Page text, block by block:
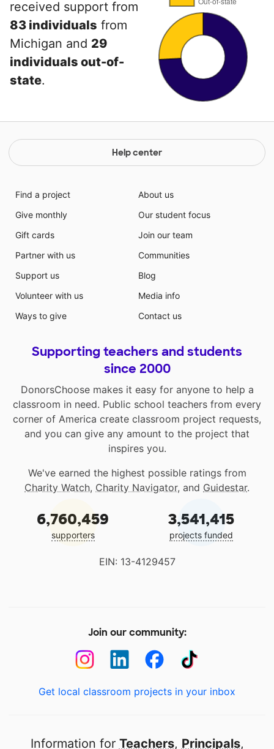
received support from
83 individuals from
Michigan and 29
individuals out-of-
state.
Help center
Find a project
Give monthly
Gift cards
Partner with us
Support us
Volunteer with us
Ways to give
About us
Our student focus
Join our team
Communities
Blog
Media info
Contact us
Supporting teachers and students
since 2000
DonorsChoose makes it easy for anyone to help a
classroom in need. Public school teachers from every
corner of America create classroom project requests,
and you can give any amount to the project that
inspires you.
We've earned the highest possible ratings from
Charity Watch, Charity Navigator, and Guidestar.
6,760,459
supporters
3,541,415
projects funded
EIN: 13-4129457
Join our community:
Get local classroom projects in your inbox
Information for Teachers, Principals,